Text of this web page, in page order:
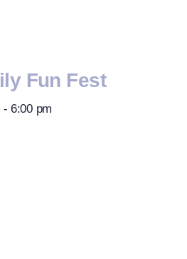
Fun Fest
- 6:00 pm